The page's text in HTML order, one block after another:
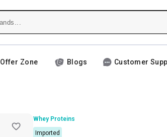
Offer Zone Blogs Customer
Whey Proteins
Imported